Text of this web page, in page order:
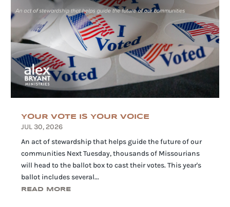
YOUR VOTE IS YOUR VOICE
JUL 30, 2026
An act of stewardship that helps guide the future of our
communities Next Tuesday, thousands of Missourians
will head to the ballot box to cast their votes. This year's
ballot includes several...
READ MORE